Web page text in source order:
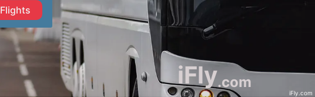
Flights
iFly.com
iFly.com